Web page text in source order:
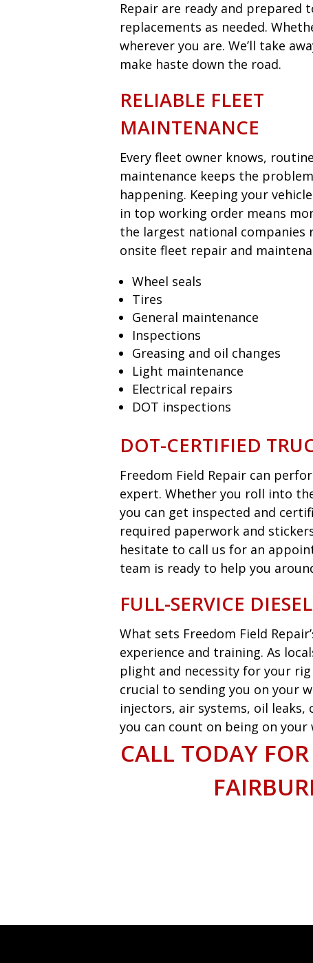
Repair are ready and
replacements as needed.
wherever you are. We’ll take
make haste down the road.
RELIABLE FLEET
MAINTENANCE
Every fleet owner knows, routine
maintenance keeps the
happening. Keeping your
in top working order means
the largest national companies
onsite fleet repair and
Wheel seals
Tires
General maintenance
Inspections
Greasing and oil changes
Light maintenance
Electrical repairs
DOT inspections
DOT-CERTIFIED
Freedom Field Repair can
expert. Whether you roll into
you can get inspected and
required paperwork and
hesitate to call us for an
team is ready to help you
FULL-SERVICE
What sets Freedom Field
experience and training. As
plight and necessity for your
crucial to sending you on your
injectors, air systems, oil leaks,
you can count on being on your
CALL TODAY